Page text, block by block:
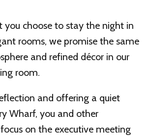
you choose to stay the night in
rooms, we promise the same
and refined décor in our
room.
and offering a quiet
Wharf, you and other
on the executive meeting